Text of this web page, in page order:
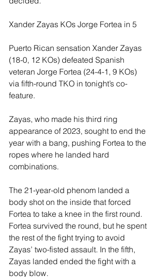
Xander Zayas KOs Jorge Fortea in 5
Puerto Rican sensation Xander Zayas
(18-0, 12 KOs) defeated Spanish
veteran Jorge Fortea (24-4-1, 9 KOs)
via fifth-round TKO in tonight’s co-
feature.
Zayas, who made his third ring
appearance of 2023, sought to end the
year with a bang, pushing Fortea to the
ropes where he landed hard
combinations.
The 21-year-old phenom landed a
body shot on the inside that forced
Fortea to take a knee in the first round.
Fortea survived the round, but he spent
the rest of the fight trying to avoid
Zayas’ two-fisted assault. In the fifth,
Zayas landed ended the fight with a
body blow.